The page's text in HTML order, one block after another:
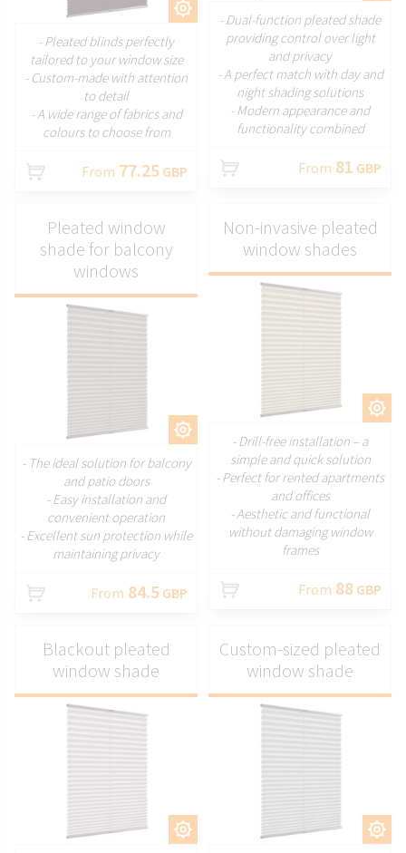
CUSTOMIZE
- Pleated blinds perfectly
tailored to your window size
- Custom-made with attention
to detail
- A wide range of fabrics and
colours to choose from
From 77.25 GBP
- Dual-function pleated shade
providing control over light
and privacy
- A perfect match with day and
night shading solutions
- Modern appearance and
functionality combined
From 81 GBP
CUSTOMIZE
Pleated window
shade for balcony
windows
- The ideal solution for balcony
and patio doors
- Easy installation and
convenient operation
- Excellent sun protection while
maintaining privacy
From 84.5 GBP
CUSTOMIZE
Non-invasive pleated
window shades
- Drill-free installation – a
simple and quick solution
- Perfect for rented apartments
and offices
- Aesthetic and functional
without damaging window
frames
From 88 GBP
CUSTOMIZE
Blackout pleated
window shade
CUSTOMIZE
Custom-sized pleated
window shade